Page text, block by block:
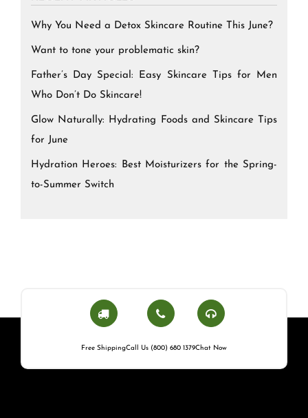
Why You Need a Detox Skincare Routine This June?
Want to tone your problematic skin?
Father’s Day Special: Easy Skincare Tips for Men
Who Don’t Do Skincare!
Glow Naturally: Hydrating Foods and Skincare Tips
for June
Hydration Heroes: Best Moisturizers for the Spring-
to-Summer Switch
Free ShippingCall Us (800) 680 1379Chat Now